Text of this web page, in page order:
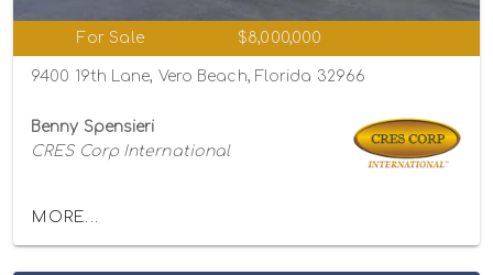
For Sale $8,000,000
9400 19th Lane, Vero Beach, Florida 32966
Benny Spensieri
CRES Corp International
MORE...